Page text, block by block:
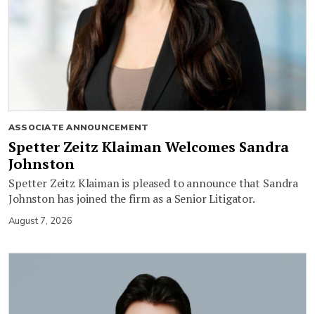
ASSOCIATE ANNOUNCEMENT
Spetter Zeitz Klaiman Welcomes Sandra
Johnston
Spetter Zeitz Klaiman is pleased to announce that Sandra
Johnston has joined the firm as a Senior Litigator.
August 7, 2026